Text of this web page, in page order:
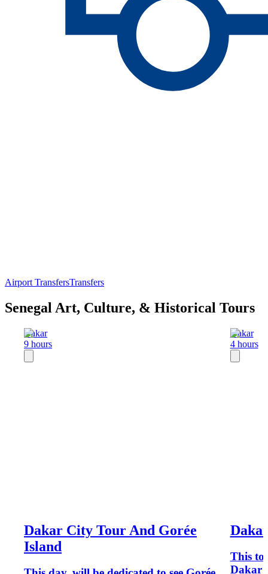
Airport TransfersTransfers
Senegal Art, Culture, & Historical Tours
Dakar
9 hours
Dakar City Tour And Gorée
Island
Dakar
4 hours
This
Dakar